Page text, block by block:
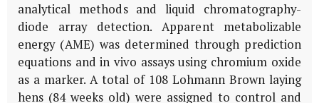
analytical methods and liquid chromatography-
diode array detection. Apparent metabolizable
energy (AME) was determined through prediction
equations and in vivo assays using chromium oxide
as a marker. A total of 108 Lohmann Brown laying
hens (84 weeks old) were assigned to control and